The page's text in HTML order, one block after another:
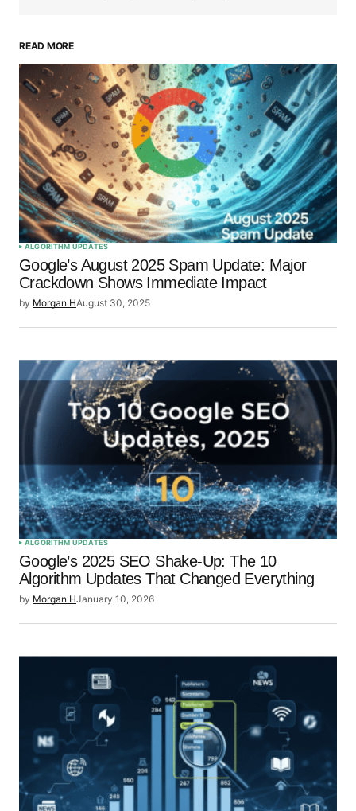
Your E-mail*
Save my name, email, and website in this browser
for the next time I comment.
Submit Comment
READ MORE
ALGORITHM UPDATES
Google’s August 2025 Spam Update: Major
Crackdown Shows Immediate Impact
by Morgan HAugust 30, 2025
ALGORITHM UPDATES
Google’s 2025 SEO Shake-Up: The 10
Algorithm Updates That Changed Everything
by Morgan HJanuary 10, 2026